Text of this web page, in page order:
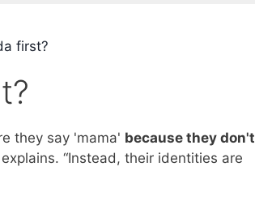
first?
they say 'mama' because they don't
explains. “Instead, their identities are